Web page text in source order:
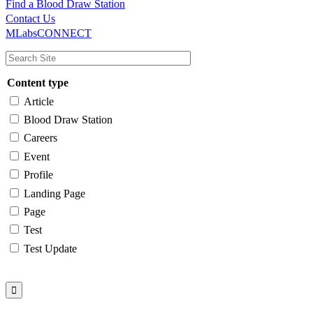
Main
navigation
Utility
Find a Blood Draw Station
Contact Us
MLabsCONNECT
Content type
Article
Blood Draw Station
Careers
Event
Profile
Landing Page
Page
Test
Test Update